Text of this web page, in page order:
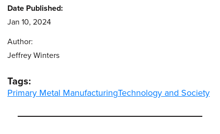
Date Published:
Jan 10, 2024
Author:
Jeffrey Winters
Tags:
Primary Metal ManufacturingTechnology and Society